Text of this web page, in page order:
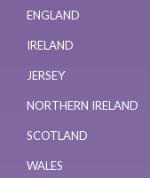
ENGLAND
IRELAND
JERSEY
NORTHERN IRELAND
SCOTLAND
WALES